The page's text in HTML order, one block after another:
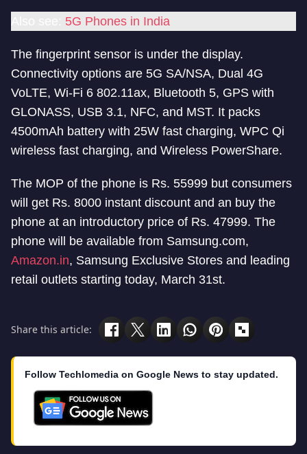
5G Phones in India
The fingerprint sensor is under the display.
Connectivity options are 5G SA/NSA, Dual 4G
VoLTE, Wi-Fi 6 802.11ax, Bluetooth 5, GPS with
GLONASS, USB 3.1, NFC, and MST. It packs
4500mAh battery with 25W fast charging, WPC Qi
wireless fast charging, and Wireless PowerShare.
The MOP of the phone is Rs. 55999 but consumers
will get Rs. 8000 instant discount and an buy the
phone at an introductory price of Rs. 47999. The
phone will be available from Samsung.com,
Amazon.in, Samsung Exclusive Stores and leading
retail outlets starting today, March 31st.
Share this article:
Follow Techlomedia on Google News to stay updated.